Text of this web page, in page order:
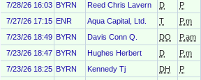
7/28/26 16:03 BYRN Reed Chris Lavern D P
7/27/26 17:15 ENR Aqua Capital, Ltd. T P.m
7/23/26 18:49 BYRN Davis Conn Q. DO P.am
7/23/26 18:47 BYRN Hughes Herbert D P.m
7/23/26 18:25 BYRN Kennedy Tj DH P